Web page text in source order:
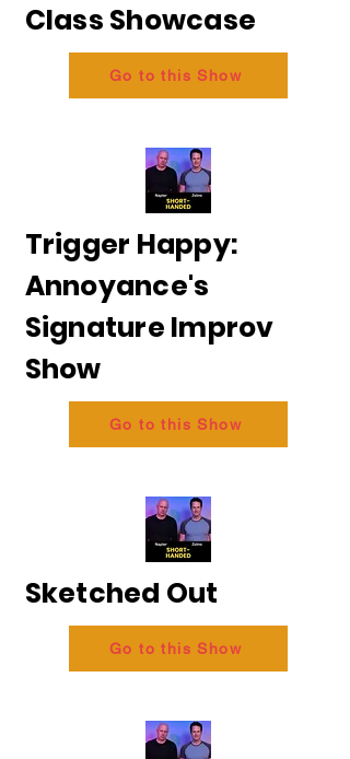
Class Showcase
Go to this Show
Trigger Happy:
Annoyance's
Signature Improv
Show
Go to this Show
Sketched Out
Go to this Show